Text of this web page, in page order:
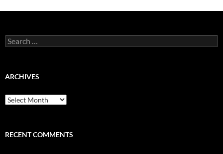
Search
for:
ARCHIVES
Archives
RECENT COMMENTS